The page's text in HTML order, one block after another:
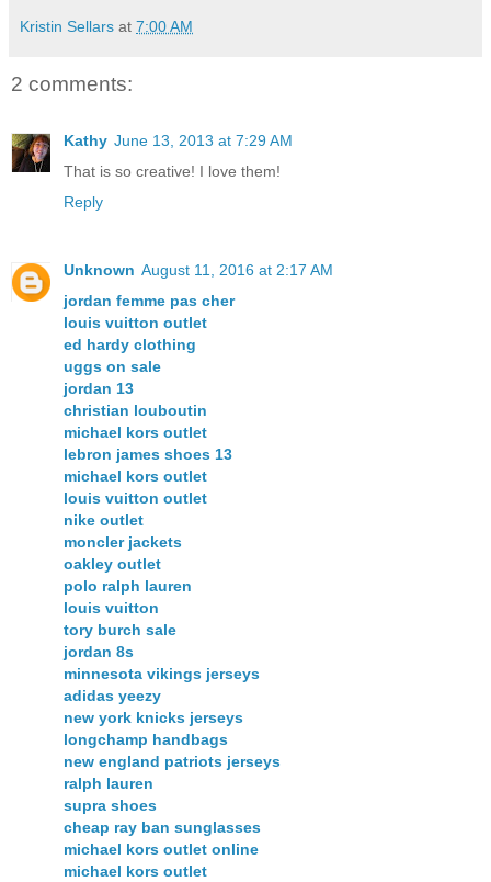
Kristin Sellars at 7:00 AM
2 comments:
Kathy June 13, 2013 at 7:29 AM
That is so creative! I love them!
Reply
Unknown August 11, 2016 at 2:17 AM
jordan femme pas cher
louis vuitton outlet
ed hardy clothing
uggs on sale
jordan 13
christian louboutin
michael kors outlet
lebron james shoes 13
michael kors outlet
louis vuitton outlet
nike outlet
moncler jackets
oakley outlet
polo ralph lauren
louis vuitton
tory burch sale
jordan 8s
minnesota vikings jerseys
adidas yeezy
new york knicks jerseys
longchamp handbags
new england patriots jerseys
ralph lauren
supra shoes
cheap ray ban sunglasses
michael kors outlet online
michael kors outlet